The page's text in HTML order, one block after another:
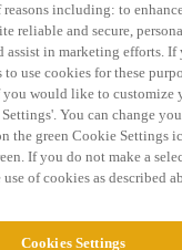
Terms of
including: to
reliable and secure,
assist in marketing efforts.
to use cookies for these
would like to customize
You can change
the green Cookie Settings
If you do not make a
of cookies as described
Cookies Settings